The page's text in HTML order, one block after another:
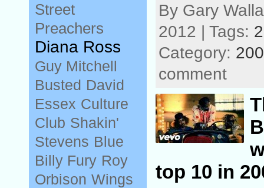
Street
Preachers
Diana Ross
Guy Mitchell
Busted David
Essex Culture
Club Shakin'
Stevens Blue
Billy Fury Roy
Orbison Wings
By Gary
2012 | Tags:
Category:
comment
top 10 in